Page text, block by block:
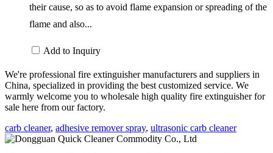
their cause, so as to avoid flame expansion or spreading of the
flame and also...
Add to Inquiry
We're professional fire extinguisher manufacturers and suppliers in
China, specialized in providing the best customized service. We
warmly welcome you to wholesale high quality fire extinguisher for
sale here from our factory.
carb cleaner, adhesive remover spray, ultrasonic carb cleaner